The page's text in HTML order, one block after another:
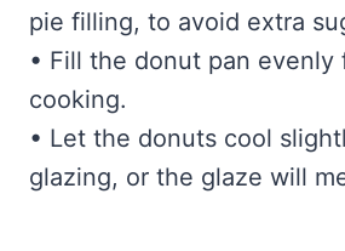
pie filling, to avoid extra
• Fill the donut pan evenly
cooking.
• Let the donuts cool
glazing, or the glaze will